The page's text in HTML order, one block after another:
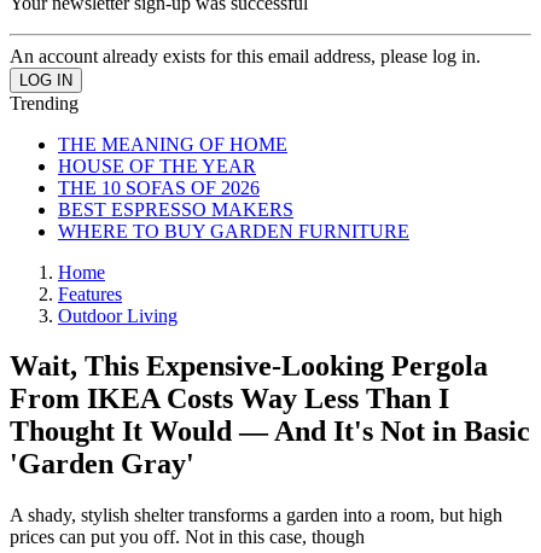
An account already exists for this email address, please log in.
Trending
THE MEANING OF HOME
HOUSE OF THE YEAR
THE 10 SOFAS OF 2026
BEST ESPRESSO MAKERS
WHERE TO BUY GARDEN FURNITURE
Home
Features
Outdoor Living
Wait, This Expensive-Looking Pergola
From IKEA Costs Way Less Than I
Thought It Would — And It's Not in Basic
'Garden Gray'
A shady, stylish shelter transforms a garden into a room, but high
prices can put you off. Not in this case, though